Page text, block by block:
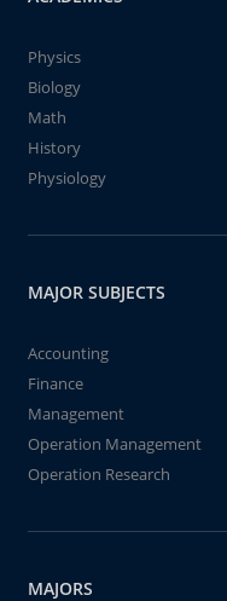
Physics
Biology
Math
History
Physiology
MAJOR SUBJECTS
Accounting
Finance
Management
Operation Management
Operation Research
MAJORS